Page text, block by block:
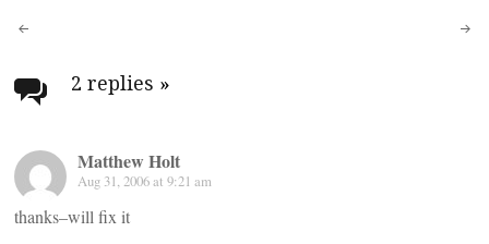
Post
navigation
2 replies »
Matthew Holt
Aug 31, 2006 at 9:21 am
thanks–will fix it